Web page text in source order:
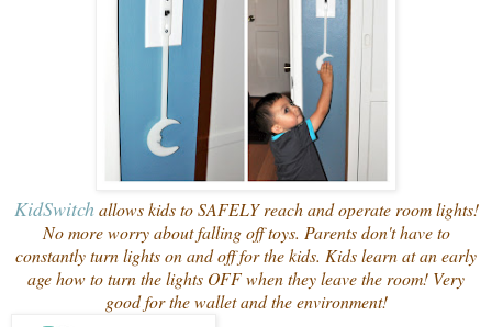
KidSwitch allows kids to SAFELY reach and operate room lights!
No more worry about falling off toys. Parents don't have to
constantly turn lights on and off for the kids. Kids learn at an early
age how to turn the lights OFF when they leave the room! Very
good for the wallet and the environment!